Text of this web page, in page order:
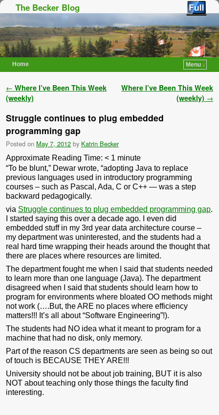
The Becker Blog
Home
Menu ↓
Post navigation
← Where I’ve Been This Week
(weekly)
Where I’ve Been This Week
(weekly) →
Struggle continues to plug embedded
programming gap
Posted on May 7, 2012 by Katrin Becker
Approximate Reading Time: < 1 minute
“To be blunt,” Dewar wrote, “adopting Java to replace
previous languages used in introductory programming
courses – such as Pascal, Ada, C or C++ — was a step
backward pedagogically.
via Struggle continues to plug embedded programming gap.
I started saying this over a decade ago. I even did
embedded stuff in my 3rd year data architecture course –
my department was uninterested, and the students had a
real hard time wrapping their heads around the thought that
there are places where resources are limited.
The department fought me when I said that students needed
to learn more than one language (Java). The department
disagreed when I said that students should learn how to
program for environments where bloated OO methods might
not work (….But, the ARE no places where efficiency
matters!!! It’s all about “Software Engineering”!).
The students had NO idea what it meant to program for a
machine that had no disk, only memory.
Part of the reason CS departments are seen as being so out
of touch is BECAUSE THEY ARE!!!
University should not be about job training, BUT it is also
NOT about teaching only those things the faculty find
interesting.